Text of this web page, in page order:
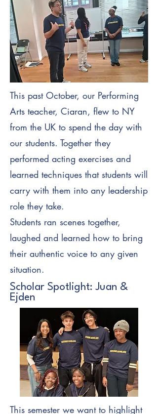
This past October, our Performing
Arts teacher, Ciaran, flew to NY
from the UK to spend the day with
our students. Together they
performed acting exercises and
learned techniques that students will
carry with them into any leadership
role they take.
Students ran scenes together,
laughed and learned how to bring
their authentic voice to any given
situation.
Scholar Spotlight: Juan &
Ejden
This semester we want to highlight